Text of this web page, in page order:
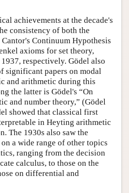
achievements at the decade's
consistency of both the
Continuum Hypothesis
axioms for set theory,
respectively. Gödel also
significant papers on modal
and arithmetic during this
the latter is Gödel's “On
and number theory,” (Gödel
showed that classical first
in Heyting arithmetic
The 1930s also saw the
a wide range of other topics
ranging from the decision
calculus, to those on the
on differential and